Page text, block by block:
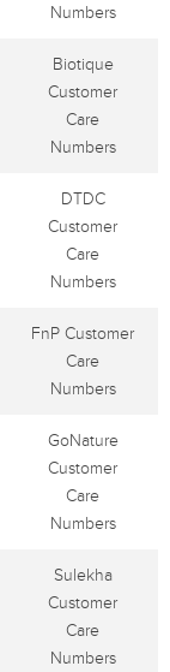
Numbers
Biotique
Customer
Care
Numbers
DTDC
Customer
Care
Numbers
FnP Customer
Care
Numbers
GoNature
Customer
Care
Numbers
Sulekha
Customer
Care
Numbers